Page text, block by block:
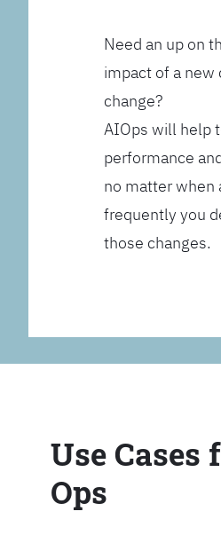
Need an up on
impact of a new
change?
AIOps will help
performance
no matter when
frequently you
those changes.
Use Cases
Ops